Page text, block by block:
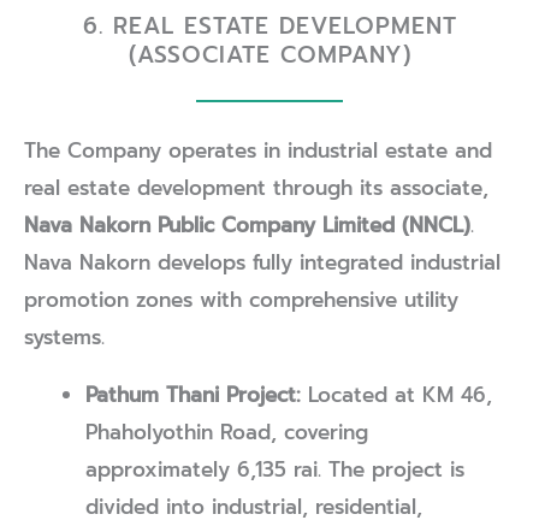
6. REAL ESTATE DEVELOPMENT
(ASSOCIATE COMPANY)
The Company operates in industrial estate and
real estate development through its associate,
Nava Nakorn Public Company Limited (NNCL).
Nava Nakorn develops fully integrated industrial
promotion zones with comprehensive utility
systems.
Pathum Thani Project: Located at KM 46,
Phaholyothin Road, covering
approximately 6,135 rai. The project is
divided into industrial, residential,